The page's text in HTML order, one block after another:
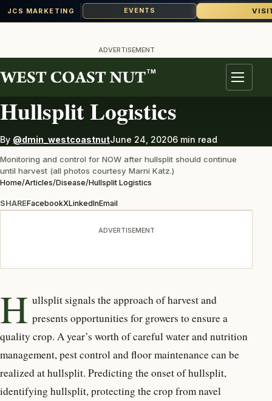
JCS MARKETING EVENTS
content
ADVERTISEMENT
TM
Menu
DISEASE
Hullsplit Logistics
By @dmin_westcoastnutJune 24, 20206 min read
Monitoring and control for NOW after hullsplit should continue
until harvest (all photos courtesy Marni Katz.)
Home/Articles/Disease/Hullsplit Logistics
SHAREFacebookXLinkedInEmail
ADVERTISEMENT
H ullsplit signals the approach of harvest and
presents opportunities for growers to ensure a
quality crop. A year’s worth of careful water and nutrition
management, pest control and floor maintenance can be
realized at hullsplit. Predicting the onset of hullsplit,
identifying hullsplit, protecting the crop from navel